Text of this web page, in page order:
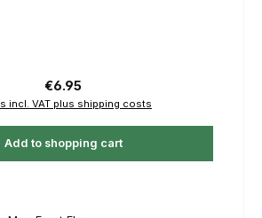
Regular price:
€6.95
incl. VAT plus shipping costs
Add to shopping cart